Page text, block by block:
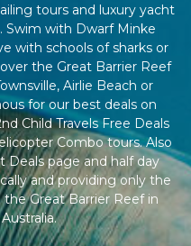
tours and luxury yacht
Swim with Dwarf Minke
with schools of sharks or
the Great Barrier Reef
Airlie Beach or
for our best deals on
Child Travels Free Deals
Combo tours. Also
page and half day
and providing only the
Great Barrier Reef in